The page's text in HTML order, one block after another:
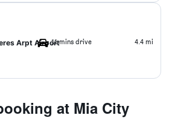
Arpt Airport11 mins drive 4.4 mi
at Mia City